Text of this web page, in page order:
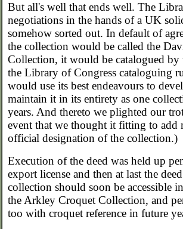
But all's well that ends well. The
negotiations in the hands of a UK
somehow sorted out. In default of
the collection would be called the
Collection, it would be catalogued
the Library of Congress cataloguing
would use its best endeavours to
maintain it in its entirety as one
years. And thereto we plighted our
event that we thought it fitting to add
official designation of the collection.)
Execution of the deed was held up
export license and then at last the
collection should soon be accessible
the Arkley Croquet Collection, and
too with croquet reference in future